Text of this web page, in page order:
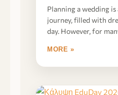
Planning a wedding
journey, filled with
day. However, for
MORE »